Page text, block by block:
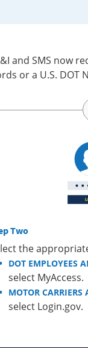
and SMS now
or a U.S. DOT
Two
the
DOT EMPLOYEES
select MyAccess.
MOTOR CARRIERS
select Login.gov.